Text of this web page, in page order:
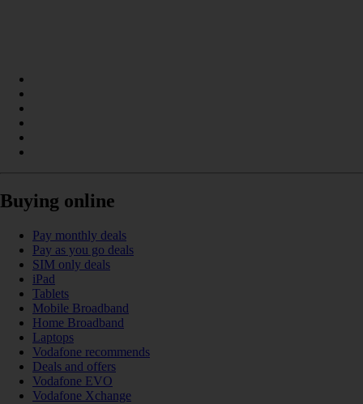
Buying online
Pay monthly deals
Pay as you go deals
SIM only deals
iPad
Tablets
Mobile Broadband
Home Broadband
Laptops
Vodafone recommends
Deals and offers
Vodafone EVO
Vodafone Xchange